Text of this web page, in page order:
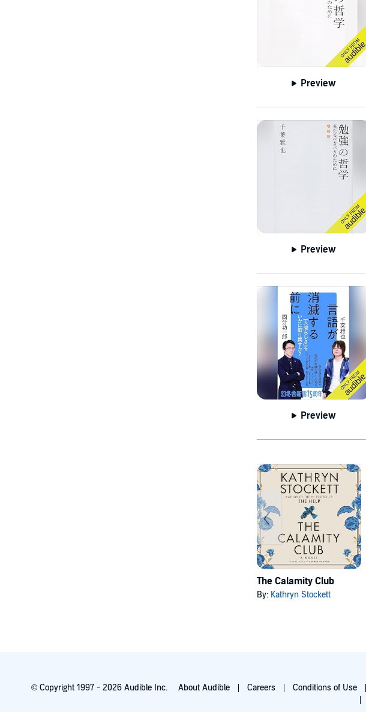
Preview
Preview
Preview
The Calamity Club
By: Kathryn Stockett
© Copyright 1997 - 2026 Audible Inc. About Audible Careers Conditions of Use